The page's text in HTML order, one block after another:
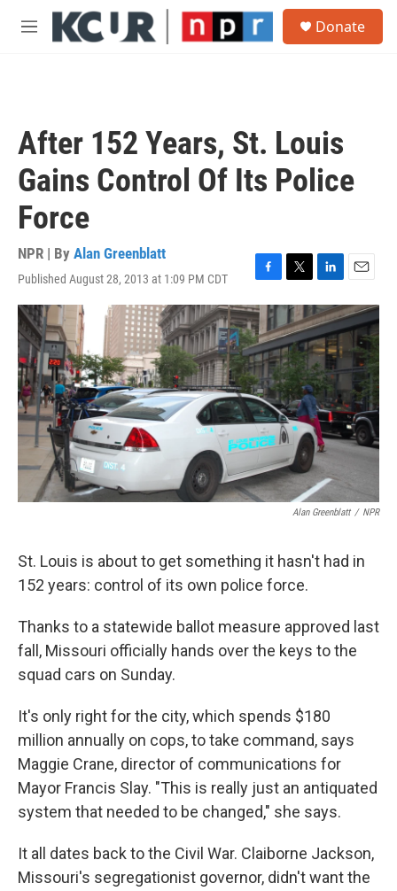
Skip to main content
M
Donate
After 152 Years, St. Louis
Gains Control Of Its Police
Force
NPR | By Alan Greenblatt
Published August 28, 2013 at 1:09 PM CDT
F
a
c
e
b
o
o
k
T
w
i
t
t
e
r
L
i
n
k
e
d
I
n
E
m
a
i
l
Alan Greenblatt / NPR
St. Louis is about to get something it hasn't had in
152 years: control of its own police force.
Thanks to a statewide ballot measure approved last
fall, Missouri officially hands over the keys to the
squad cars on Sunday.
It's only right for the city, which spends $180
million annually on cops, to take command, says
Maggie Crane, director of communications for
Mayor Francis Slay. "This is really just an antiquated
system that needed to be changed," she says.
It all dates back to the Civil War. Claiborne Jackson,
Missouri's segregationist governor, didn't want the